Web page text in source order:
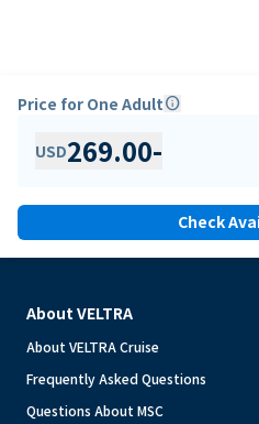
Price for One Adultinfo
USD269.00-
Check
About VELTRA
About VELTRA Cruise
Frequently Asked Questions
Questions About MSC